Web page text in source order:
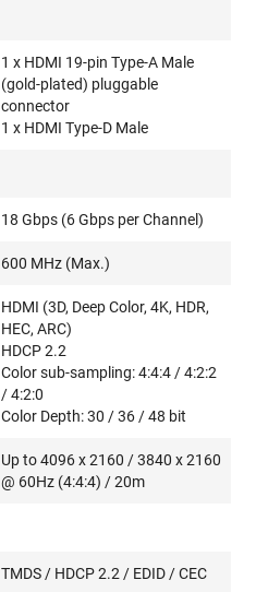
1 x HDMI 19-pin Type-A Male
(gold-plated) pluggable
connector
1 x HDMI Type-D Male
18 Gbps (6 Gbps per Channel)
600 MHz (Max.)
HDMI (3D, Deep Color, 4K, HDR,
HEC, ARC)
HDCP 2.2
Color sub-sampling: 4:4:4 / 4:2:2
/ 4:2:0
Color Depth: 30 / 36 / 48 bit
Up to 4096 x 2160 / 3840 x 2160
@ 60Hz (4:4:4) / 20m
TMDS / HDCP 2.2 / EDID / CEC